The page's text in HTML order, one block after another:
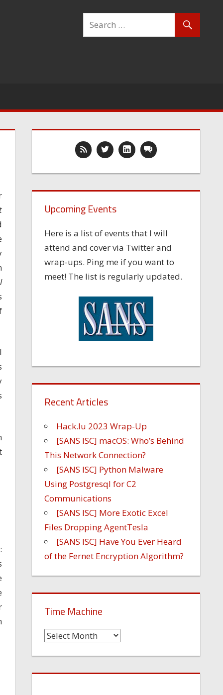
Upcoming Events
Here is a list of events that I will
attend and cover via Twitter and
wrap-ups. Ping me if you want to
meet! The list is regularly updated.
Recent Articles
Hack.lu 2023 Wrap-Up
[SANS ISC] macOS: Who’s Behind
This Network Connection?
[SANS ISC] Python Malware
Using Postgresql for C2
Communications
[SANS ISC] More Exotic Excel
Files Dropping AgentTesla
[SANS ISC] Have You Ever Heard
of the Fernet Encryption Algorithm?
Time Machine
Time